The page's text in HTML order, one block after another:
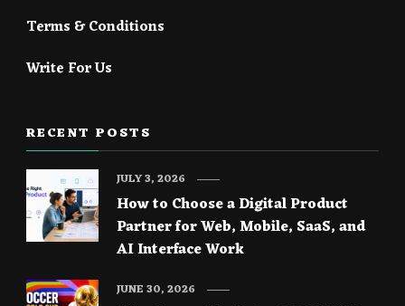
Terms & Conditions
Write For Us
RECENT POSTS
How to Choose a Digital Product
Partner for Web, Mobile, SaaS, and
AI Interface Work
JULY 3, 2026
JUNE 30, 2026